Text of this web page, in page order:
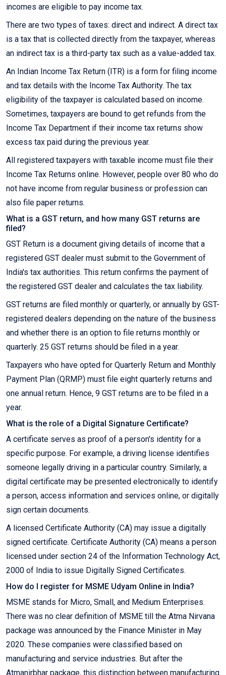
incomes are eligible to pay income tax.
There are two types of taxes: direct and indirect. A direct tax
is a tax that is collected directly from the taxpayer, whereas
an indirect tax is a third-party tax such as a value-added tax.
An Indian Income Tax Return (ITR) is a form for filing income
and tax details with the Income Tax Authority. The tax
eligibility of the taxpayer is calculated based on income.
Sometimes, taxpayers are bound to get refunds from the
Income Tax Department if their income tax returns show
excess tax paid during the previous year.
All registered taxpayers with taxable income must file their
Income Tax Returns online. However, people over 80 who do
not have income from regular business or profession can
also file paper returns.
What is a GST return, and how many GST returns are
filed?
GST Return is a document giving details of income that a
registered GST dealer must submit to the Government of
India's tax authorities. This return confirms the payment of
the registered GST dealer and calculates the tax liability.
GST returns are filed monthly or quarterly, or annually by GST-
registered dealers depending on the nature of the business
and whether there is an option to file returns monthly or
quarterly. 25 GST returns should be filed in a year.
Taxpayers who have opted for Quarterly Return and Monthly
Payment Plan (QRMP) must file eight quarterly returns and
one annual return. Hence, 9 GST returns are to be filed in a
year.
What is the role of a Digital Signature Certificate?
A certificate serves as proof of a person's identity for a
specific purpose. For example, a driving license identifies
someone legally driving in a particular country. Similarly, a
digital certificate may be presented electronically to identify
a person, access information and services online, or digitally
sign certain documents.
A licensed Certificate Authority (CA) may issue a digitally
signed certificate. Certificate Authority (CA) means a person
licensed under section 24 of the Information Technology Act,
2000 of India to issue Digitally Signed Certificates.
How do I register for MSME Udyam Online in India?
MSME stands for Micro, Small, and Medium Enterprises.
There was no clear definition of MSME till the Atma Nirvana
package was announced by the Finance Minister in May
2020. These companies were classified based on
manufacturing and service industries. But after the
Atmanirbhar package, this distinction between manufacturing